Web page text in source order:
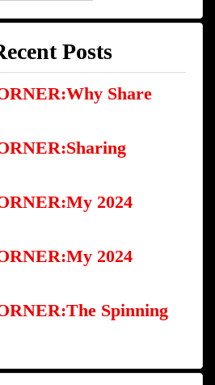
Posts
Share
2024
2024
Spinning